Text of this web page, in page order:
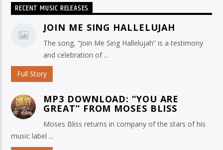
RECENT MUSIC RELEASES
JOIN ME SING HALLELUJAH
The song, “Join Me Sing Hallelujah” is a testimony
and celebration of ...
Full Story
MP3 DOWNLOAD: “YOU ARE
GREAT” FROM MOSES BLISS
Moses Bliss returns in company of the stars of his
music label ...